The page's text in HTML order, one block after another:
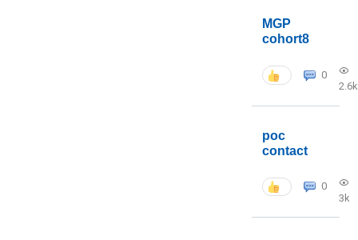
MGP
cohort8
0
2.6k
poc
contact
0
3k